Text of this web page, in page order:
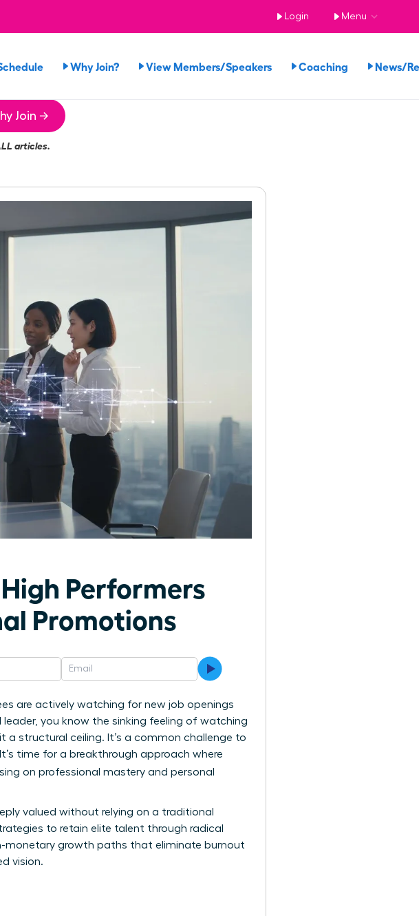
Login Menu
Why Join? View Members/Speakers Coaching News/
Join →
articles.
Performers
Promotions
are actively watching for new job openings
you know the sinking feeling of watching
structural ceiling. It’s a common challenge to
time for a breakthrough approach where
on professional mastery and personal
valued without relying on a traditional
to retain elite talent through radical
monetary growth paths that eliminate burnout
vision.